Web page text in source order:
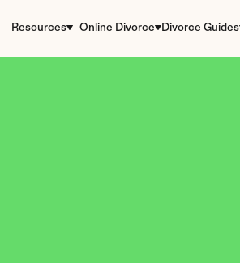
Resources Online Divorce Divorce Guides